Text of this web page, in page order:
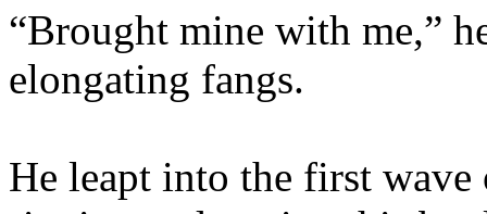
“Brought mine with me,”
elongating fangs.
He leapt into the first